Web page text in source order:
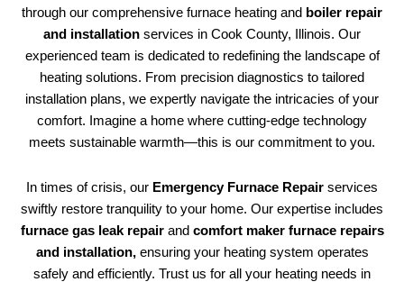
through our comprehensive furnace heating and boiler repair
and installation services in Cook County, Illinois. Our
experienced team is dedicated to redefining the landscape of
heating solutions. From precision diagnostics to tailored
installation plans, we expertly navigate the intricacies of your
comfort. Imagine a home where cutting-edge technology
meets sustainable warmth—this is our commitment to you.
In times of crisis, our Emergency Furnace Repair services
swiftly restore tranquility to your home. Our expertise includes
furnace gas leak repairand comfort maker furnace repairs
and installation,ensuring your heating system operates
safely and efficiently. Trust us for all your heating needs in